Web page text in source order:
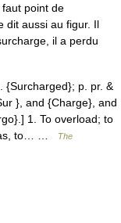
point de
dit aussi au figur. Il
il a perdu
{Surcharged}; p. pr. &
}, and {Charge}, and
1. To overload; to
as, to… …
The